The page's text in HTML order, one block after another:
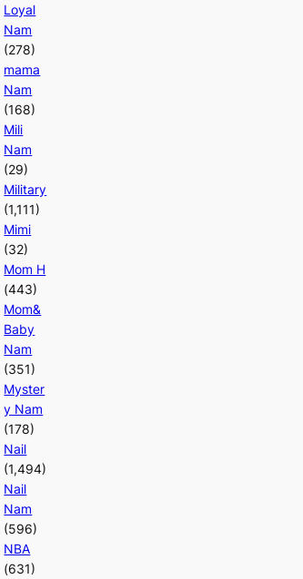
Loyal
Nam
(278)
mama
Nam
(168)
Mili
Nam
(29)
Military
(1,111)
Mimi
(32)
Mom H
(443)
Mom&
Baby
Nam
(351)
Myster
y Nam
(178)
Nail
(1,494)
Nail
Nam
(596)
NBA
(631)